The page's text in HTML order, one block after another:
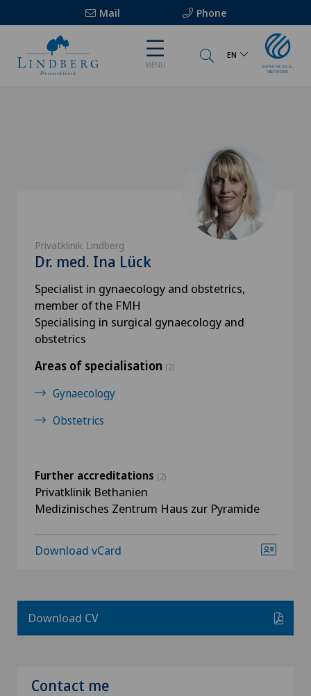
Mail Phone
MENU
EN
Privatklinik Lindberg
Dr. med. Ina Lück
Specialist in gynaecology and obstetrics,
member of the FMH
Specialising in surgical gynaecology and
obstetrics
Areas of specialisation (2)
Gynaecology
Obstetrics
Further accreditations (2)
Privatklinik Bethanien
Medizinisches Zentrum Haus zur Pyramide
Download vCard
Download CV
Contact me